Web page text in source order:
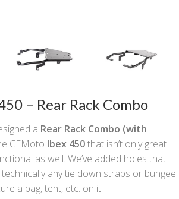
– Rear Rack Combo
a Rear Rack Combo (with
CFMoto Ibex 450that isn’t only great
as well. We’ve added holes that
any tie down straps or bungee
a bag, tent, etc. on it.